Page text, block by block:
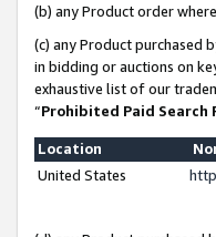
(b) any Product order
(c) any Product purchased
in bidding or auctions on
exhaustive list of our
“Prohibited Paid Search
Location
United States